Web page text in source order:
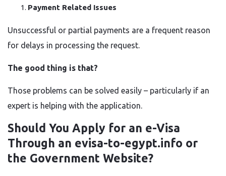
Payment Related Issues
Unsuccessful or partial payments are a frequent reason
for delays in processing the request.
The good thing is that?
Those problems can be solved easily – particularly if an
expert is helping with the ​‍​‌‍​‍‌​‍​‌‍​‍‌application.
Should You Apply for an e-Visa
Through an evisa-to-egypt.info or
the Government Website?